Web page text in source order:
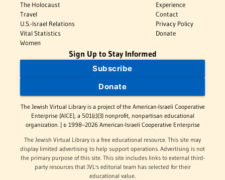
The Holocaust
Travel
U.S.-Israel Relations
Vital Statistics
Women
Experience
Contact
Privacy Policy
Donate
Sign Up to Stay Informed
Subscribe
Donate
The Jewish Virtual Library is a project of the American-Israeli Cooperative
Enterprise (AICE), a 501(c)(3) nonprofit, nonpartisan educational
organization. | © 1998–2026 American-Israeli Cooperative Enterprise
The Jewish Virtual Library is a free educational resource. This site may
display limited advertising to help support operations. Advertising is not
the primary purpose of this site. This site includes links to external third-
party resources that JVL's editorial team has selected for their
educational value.